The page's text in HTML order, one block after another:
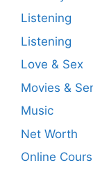
Listening
Listening
Love & Sex
Movies &
Music
Net Worth
Online